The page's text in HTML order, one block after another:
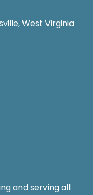
West Virginia
and serving all